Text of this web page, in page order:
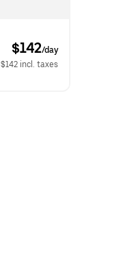
$142/day
$142 incl. taxes